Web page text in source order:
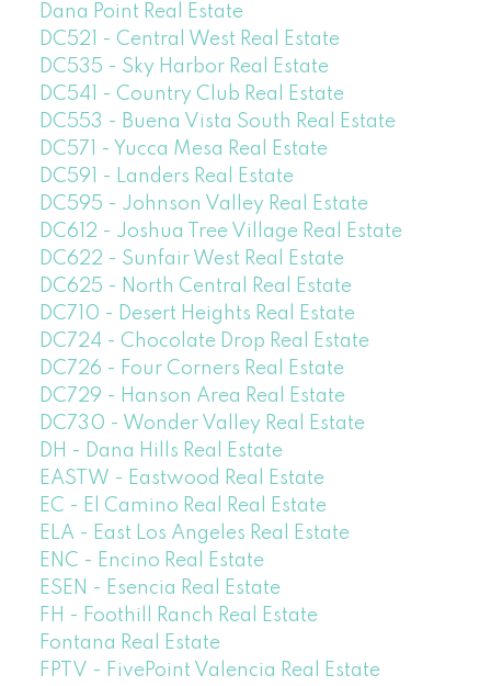
Dana Point Real Estate
DC521 - Central West Real Estate
DC535 - Sky Harbor Real Estate
DC541 - Country Club Real Estate
DC553 - Buena Vista South Real Estate
DC571 - Yucca Mesa Real Estate
DC591 - Landers Real Estate
DC595 - Johnson Valley Real Estate
DC612 - Joshua Tree Village Real Estate
DC622 - Sunfair West Real Estate
DC625 - North Central Real Estate
DC710 - Desert Heights Real Estate
DC724 - Chocolate Drop Real Estate
DC726 - Four Corners Real Estate
DC729 - Hanson Area Real Estate
DC730 - Wonder Valley Real Estate
DH - Dana Hills Real Estate
EASTW - Eastwood Real Estate
EC - El Camino Real Real Estate
ELA - East Los Angeles Real Estate
ENC - Encino Real Estate
ESEN - Esencia Real Estate
FH - Foothill Ranch Real Estate
Fontana Real Estate
FPTV - FivePoint Valencia Real Estate